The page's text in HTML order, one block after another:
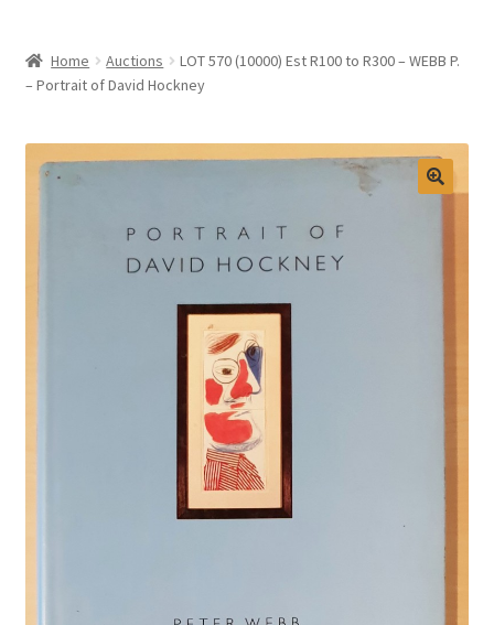
Selling at Bernardi’s
My account
Home Auctions
LOT 570 (10000) Est R100 to R300 – WEBB P.
– Portrait of David Hockney